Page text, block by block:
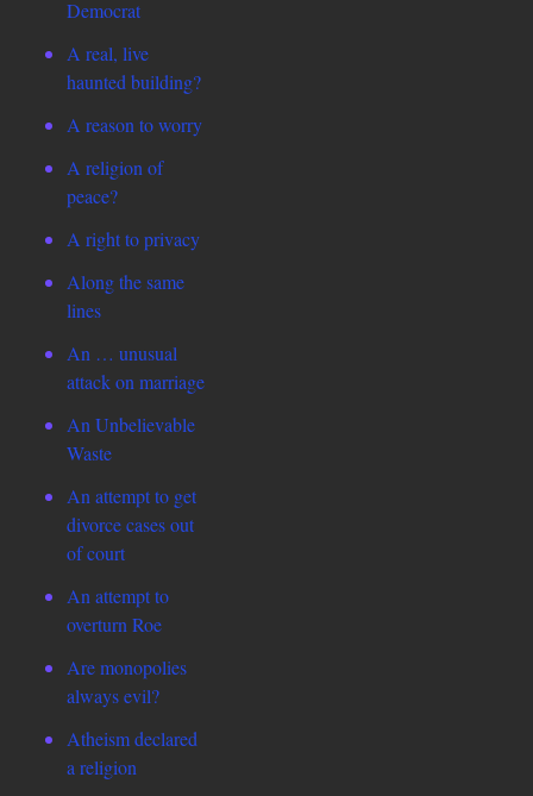
Democrat
A real, live
haunted building?
A reason to worry
A religion of
peace?
A right to privacy
Along the same
lines
An … unusual
attack on marriage
An Unbelievable
Waste
An attempt to get
divorce cases out
of court
An attempt to
overturn Roe
Are monopolies
always evil?
Atheism declared
a religion